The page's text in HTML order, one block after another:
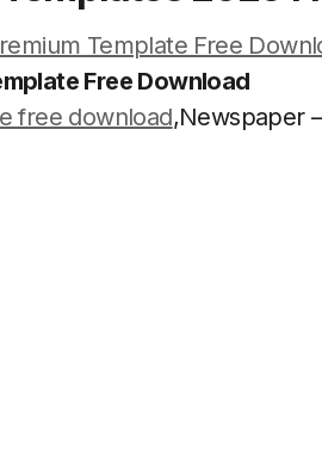
Template Free
Free Download
free download,Newspaper